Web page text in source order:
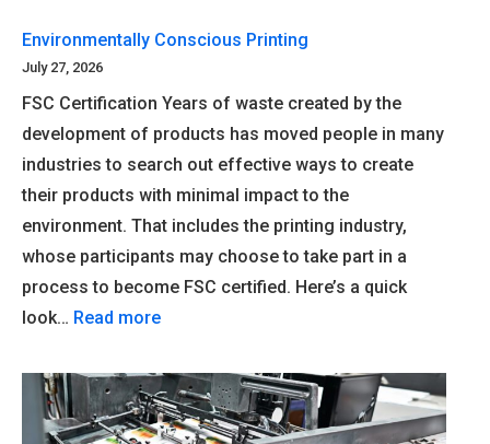
Environmentally Conscious Printing
July 27, 2026
FSC Certification Years of waste created by the
development of products has moved people in many
industries to search out effective ways to create
their products with minimal impact to the
environment. That includes the printing industry,
whose participants may choose to take part in a
process to become FSC certified. Here’s a quick
look… Read more